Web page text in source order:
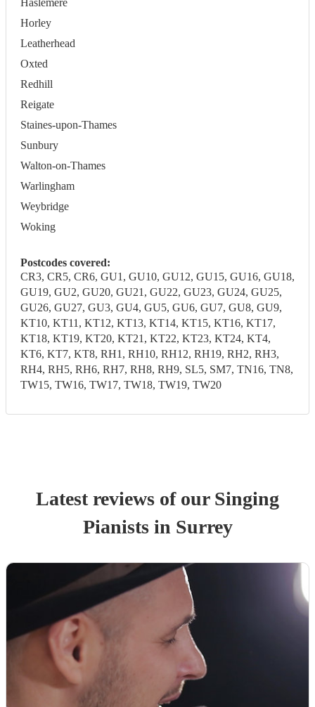
Haslemere
Horley
Leatherhead
Oxted
Redhill
Reigate
Staines-upon-Thames
Sunbury
Walton-on-Thames
Warlingham
Weybridge
Woking
Postcodes covered:
CR3, CR5, CR6, GU1, GU10, GU12, GU15, GU16, GU18,
GU19, GU2, GU20, GU21, GU22, GU23, GU24, GU25,
GU26, GU27, GU3, GU4, GU5, GU6, GU7, GU8, GU9,
KT10, KT11, KT12, KT13, KT14, KT15, KT16, KT17,
KT18, KT19, KT20, KT21, KT22, KT23, KT24, KT4,
KT6, KT7, KT8, RH1, RH10, RH12, RH19, RH2, RH3,
RH4, RH5, RH6, RH7, RH8, RH9, SL5, SM7, TN16, TN8,
TW15, TW16, TW17, TW18, TW19, TW20
Latest reviews of our Singing
Pianistsin Surrey